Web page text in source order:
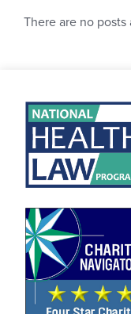
There are no